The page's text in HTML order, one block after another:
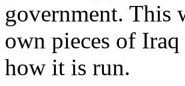
government. This
own pieces of
how it is run.